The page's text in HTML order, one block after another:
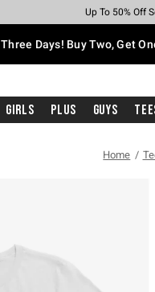
Earn Hot Cash
Up To 50% Off
Up To 40% Off
Up To 60% Off
Free Pickup
Free Shipping
Three Days! Buy Two, Get
Girls Plus Guys
Home